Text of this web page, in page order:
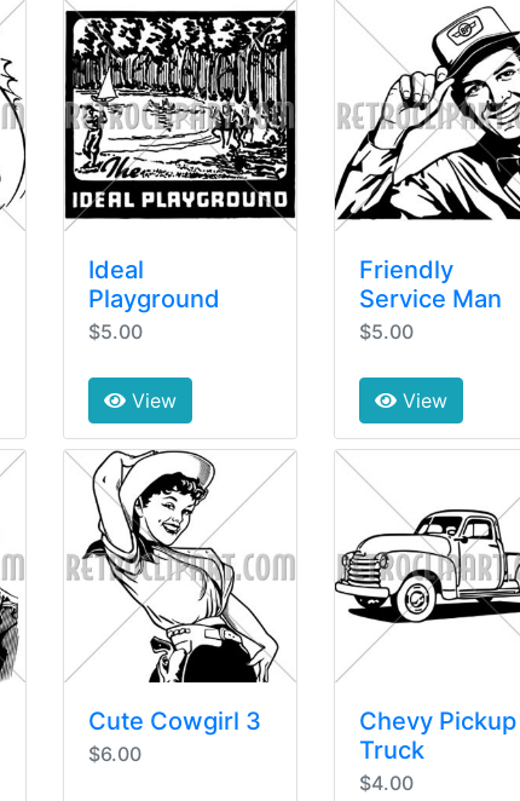
Ideal
Playground
$5.00
View
Friendly
Service Man
$5.00
View
Cute Cowgirl 3
$6.00
Chevy Pickup
Truck
$4.00